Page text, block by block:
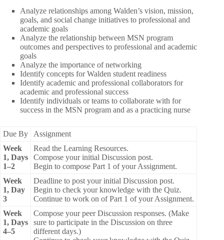
Analyze relationships among Walden’s vision, mission,
goals, and social change initiatives to professional and
academic goals
Analyze the relationship between MSN program
outcomes and perspectives to professional and academic
goals
Analyze the importance of networking
Identify concepts for Walden student readiness
Identify academic and professional collaborators for
academic and professional success
Identify individuals or teams to collaborate with for
success in the MSN program and as a practicing nurse
Due By
Assignment
Week
1, Days
1–2
Read the Learning Resources.
Compose your initial Discussion post.
Begin to compose Part 1 of your Assignment.
Week
1, Day
3
Deadline to post your initial Discussion post.
Begin to check your knowledge with the Quiz.
Continue to work on of Part 1 of your Assignment.
Week
1, Days
4–5
Compose your peer Discussion responses. (Make
sure to participate in the Discussion on three
different days.)